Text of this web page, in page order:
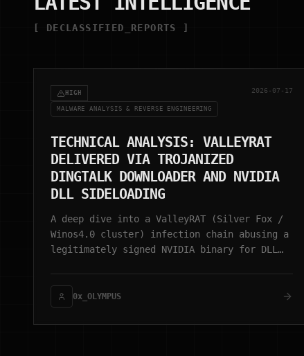
[ DECLASSIFIED_REPORTS ]
HIGH
MALWARE ANALYSIS & REVERSE ENGINEERING
2026-07-17
TECHNICAL ANALYSIS: VALLEYRAT
DELIVERED VIA TROJANIZED
DINGTALK DOWNLOADER AND NVIDIA
DLL SIDELOADING
A deep dive into a ValleyRAT (Silver Fox /
Winos4.0 cluster) infection chain abusing a
legitimately signed NVIDIA binary for DLL
0x_OLYMPUS